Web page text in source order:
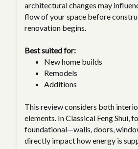
architectural changes may
flow of your space before
renovation begins.
Best suited for:
New home builds
Remodels
Additions
This review considers both
elements. In Classical Feng Shui,
foundational—walls, doors,
directly impact how energy is